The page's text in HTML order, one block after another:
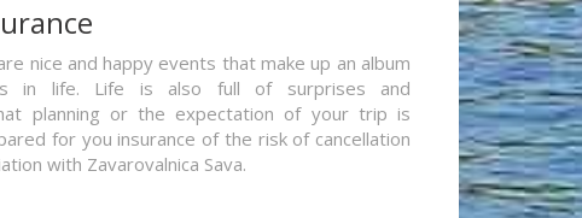
nice and happy events that make up an album
in life. Life is also full of surprises and
planning or the expectation of your trip is
for you insurance of the risk of cancellation
with Zavarovalnica Sava.